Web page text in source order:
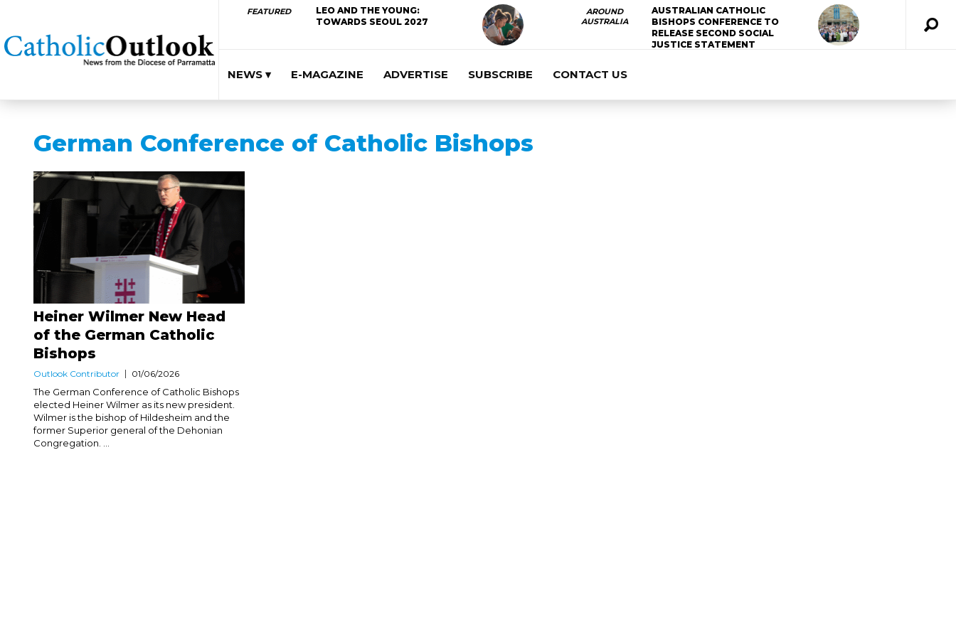
FEATURED
LEO AND THE YOUNG:
TOWARDS SEOUL 2027
AROUND
AUSTRALIA
AUSTRALIAN CATHOLIC
BISHOPS CONFERENCE TO
RELEASE SECOND SOCIAL
JUSTICE STATEMENT
NEWS ▾ E-MAGAZINE ADVERTISE SUBSCRIBE CONTACT US
German Conference of Catholic Bishops
Heiner Wilmer New Head
of the German Catholic
Bishops
Outlook Contributor 01/06/2026
The German Conference of Catholic Bishops
elected Heiner Wilmer as its new president.
Wilmer is the bishop of Hildesheim and the
former Superior general of the Dehonian
Congregation. ...